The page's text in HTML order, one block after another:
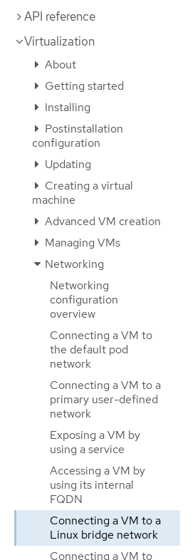
API reference
Virtualization
About
Getting started
Installing
Postinstallation
configuration
Updating
Creating a virtual
machine
Advanced VM creation
Managing VMs
Networking
Networking
configuration
overview
Connecting a VM to
the default pod
network
Connecting a VM to a
primary user-defined
network
Exposing a VM by
using a service
Accessing a VM by
using its internal
FQDN
Connecting a VM to a
Linux bridge network
Connecting a VM to